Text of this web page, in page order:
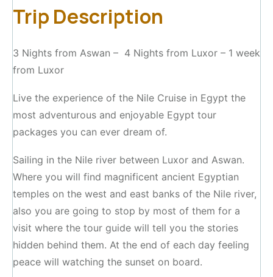
Trip Description
3 Nights from Aswan – 4 Nights from Luxor – 1 week
from Luxor
Live the experience of the Nile Cruise in Egypt the
most adventurous and enjoyable Egypt tour
packages you can ever dream of.
Sailing in the Nile river between Luxor and Aswan.
Where you will find magnificent ancient Egyptian
temples on the west and east banks of the Nile river,
also you are going to stop by most of them for a
visit where the tour guide will tell you the stories
hidden behind them. At the end of each day feeling
peace will watching the sunset on board.